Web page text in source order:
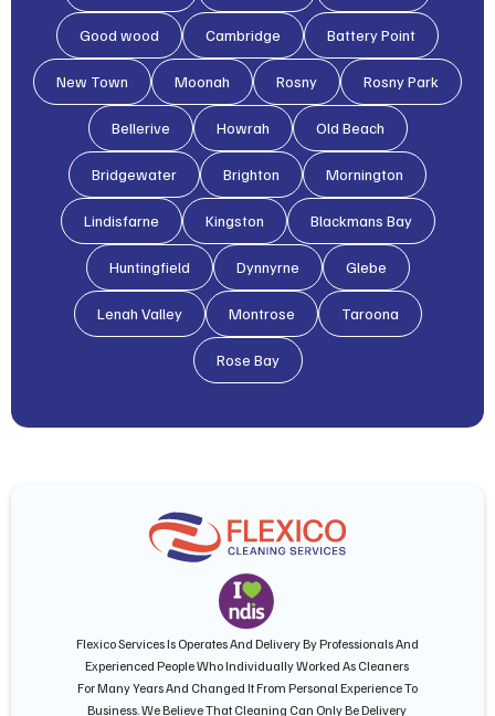
Good wood Cambridge Battery Point
New Town Moonah Rosny Rosny Park
Bellerive Howrah Old Beach
Bridgewater Brighton Mornington
Lindisfarne Kingston Blackmans Bay
Huntingfield Dynnyrne Glebe
Lenah Valley Montrose Taroona
Rose Bay
Flexico Services Is Operates And Delivery By Professionals And
Experienced People Who Individually Worked As Cleaners
For Many Years And Changed It From Personal Experience To
Business. We Believe That Cleaning Can Only Be Delivery